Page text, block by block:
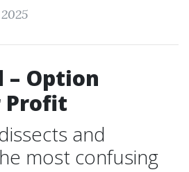
– Option
Profit
and
most confusing